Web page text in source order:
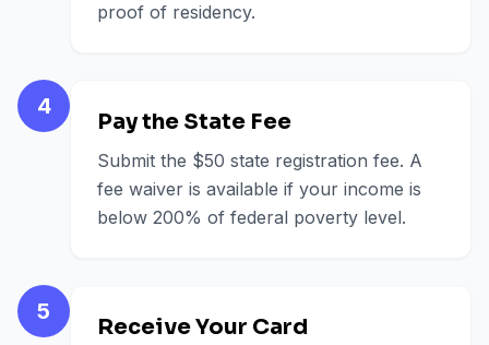
proof of residency.
4
Pay the State Fee
Submit the $50 state registration fee. A
fee waiver is available if your income is
below 200% of federal poverty level.
5
Receive Your Card